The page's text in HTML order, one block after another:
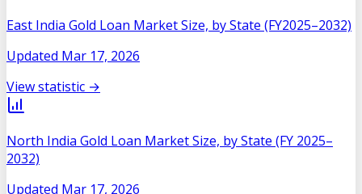
East India Gold Loan Market Size, by State (FY2025–2032)
Updated Mar 17, 2026
View statistic →
North India Gold Loan Market Size, by State (FY 2025–
2032)
Updated Mar 17, 2026